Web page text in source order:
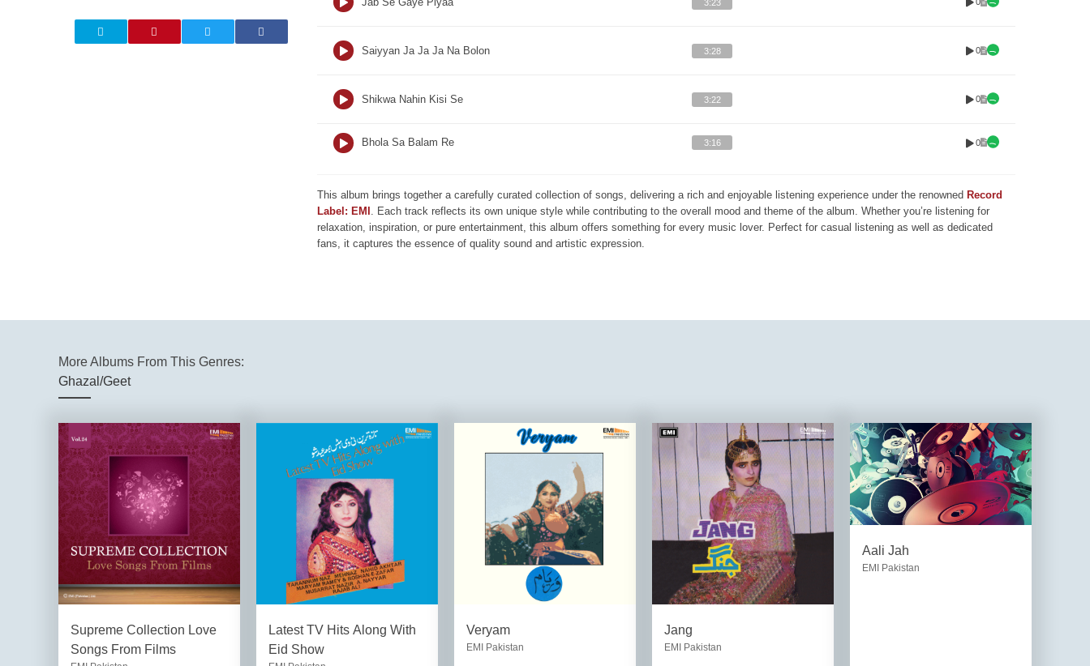
3:23
Saiyyan Ja Ja Ja Na Bolon 3:28 0
Shikwa Nahin Kisi Se 3:22 0
Bhola Sa Balam Re 3:16 0
This album brings together a carefully curated collection of songs, delivering a rich and enjoyable listening experience under the renowned Record
Label: EMI . Each track reflects its own unique style while contributing to the overall mood and theme of the album. Whether you’re listening for
relaxation, inspiration, or pure entertainment, this album offers something for every music lover. Perfect for casual listening as well as dedicated
fans, it captures the essence of quality sound and artistic expression.
More Albums From This Genres:
Ghazal/Geet
Supreme Collection Love
Songs From Films
Latest TV Hits Along With
Eid Show
Veryam
EMI Pakistan
Jang
EMI Pakistan
Aali Jah
EMI Pakistan